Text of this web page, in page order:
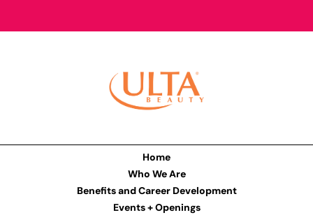
Home
Who We Are
Benefits and Career Development
Events + Openings